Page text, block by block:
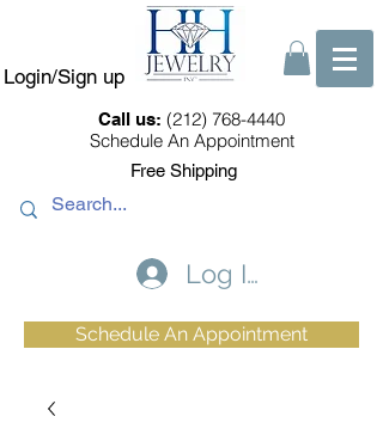
Login/Sign up
Call us: (212) 768-4440
Schedule An Appointment
Free Shipping
Log In
Schedule An Appointment